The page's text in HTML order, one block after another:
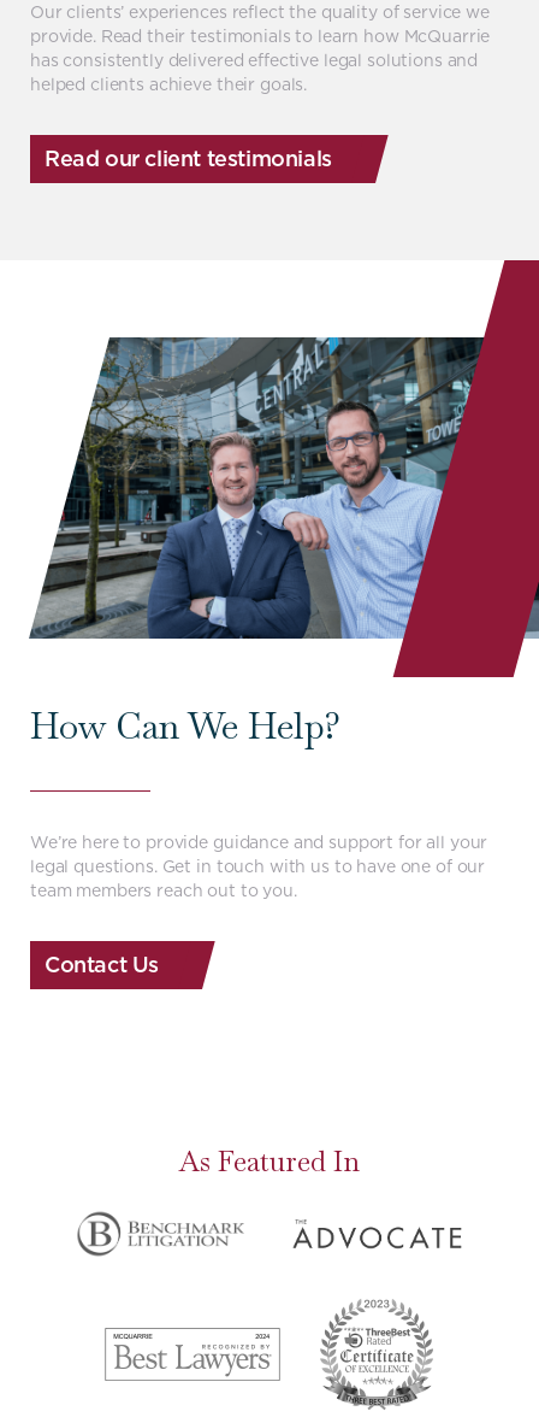
Our clients’ experiences reflect the quality of service we
provide. Read their testimonials to learn how McQuarrie
has consistently delivered effective legal solutions and
helped clients achieve their goals.
Read our client testimonials
How Can We Help?
We’re here to provide guidance and support for all your
legal questions. Get in touch with us to have one of our
team members reach out to you.
Contact Us
As Featured In